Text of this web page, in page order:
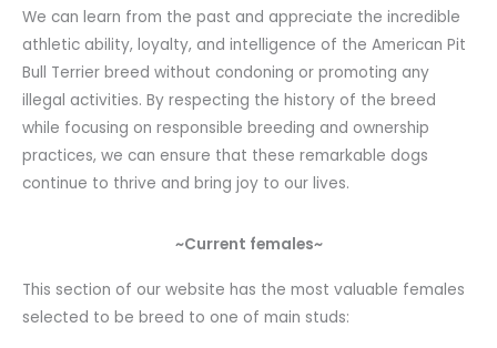
We can learn from the past and appreciate the incredible
athletic ability, loyalty, and intelligence of the American Pit
Bull Terrier breed without condoning or promoting any
illegal activities. By respecting the history of the breed
while focusing on responsible breeding and ownership
practices, we can ensure that these remarkable dogs
continue to thrive and bring joy to our lives.
~Current females~
This section of our website has the most valuable females
selected to be breed to one of main studs: